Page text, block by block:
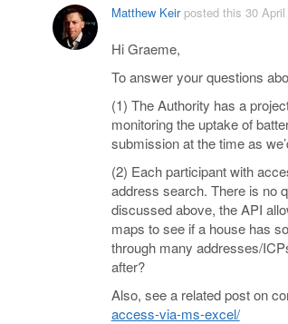
Matthew Keirposted this 30 April
Hi Graeme,
To answer your questions
(1) The Authority has a
monitoring the uptake of
submission at the time as
(2) Each participant with
address search. There is no
discussed above, the API
maps to see if a house has
through many addresses/
after?
Also, see a related post on
access-via-ms-excel/